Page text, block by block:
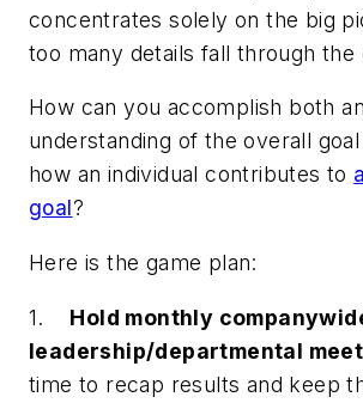
concentrates solely on the big
too many details fall through the
How can you accomplish both an
understanding of the overall
how an individual contributes to
goal?
Here is the game plan:
1. Hold monthly
leadership/departmental
time to recap results and keep